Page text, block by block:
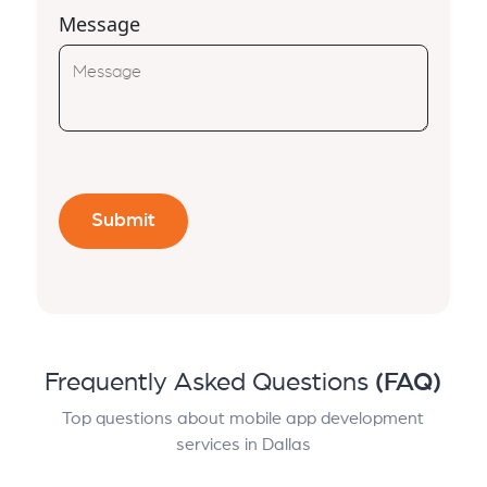
Message
Frequently Asked Questions (FAQ)
Top questions about mobile app development
services in Dallas